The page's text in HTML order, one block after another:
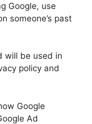
Google, use
someone’s past
will be used in
policy and
Google
Ad